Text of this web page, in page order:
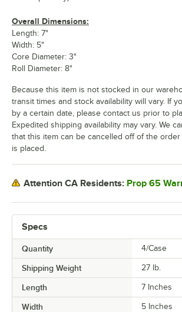
Specs
Quantity 4/Case
Shipping Weight 27 lb.
Length 7 Inches
Width 5 Inches
Overall Dimensions:
Length: 7"
Width: 5"
Core Diameter: 3"
Roll Diameter: 8"
Because this item is not stocked in our
transit times and stock availability will vary. If
by a certain date, please contact us prior to
Expedited shipping availability may vary. We
that this item can be cancelled off of the
is placed.
Attention CA Residents: Prop 65